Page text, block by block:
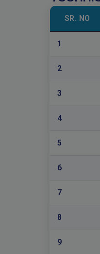
SR. NO
1
2
3
4
5
6
7
8
9